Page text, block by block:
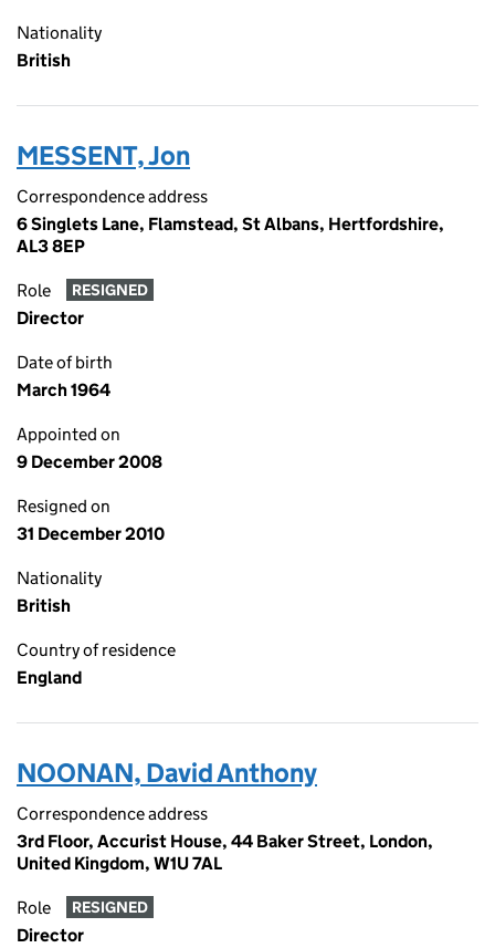
Nationality
British
MESSENT, Jon
Correspondence address
6 Singlets Lane, Flamstead, St Albans, Hertfordshire,
AL3 8EP
Role RESIGNED
Director
Date of birth
March 1964
Appointed on
9 December 2008
Resigned on
31 December 2010
Nationality
British
Country of residence
England
NOONAN, David Anthony
Correspondence address
3rd Floor, Accurist House, 44 Baker Street, London,
United Kingdom, W1U 7AL
Role RESIGNED
Director